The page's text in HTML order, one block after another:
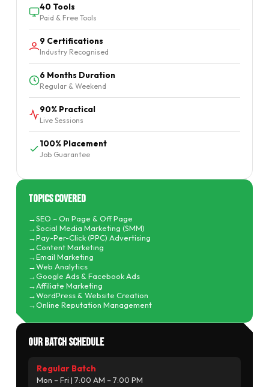
40 Tools
Paid & Free Tools
9 Certifications
Industry Recognised
6 Months Duration
Regular & Weekend
90% Practical
Live Sessions
100% Placement
Job Guarantee
Topics Covered
SEO – On Page & Off Page
Social Media Marketing (SMM)
Pay-Per-Click (PPC) Advertising
Content Marketing
Email Marketing
Web Analytics
Google Ads & Facebook Ads
Affiliate Marketing
WordPress & Website Creation
Online Reputation Management
Our Batch Schedule
Regular Batch
Mon – Fri | 7:00 AM – 7:00 PM